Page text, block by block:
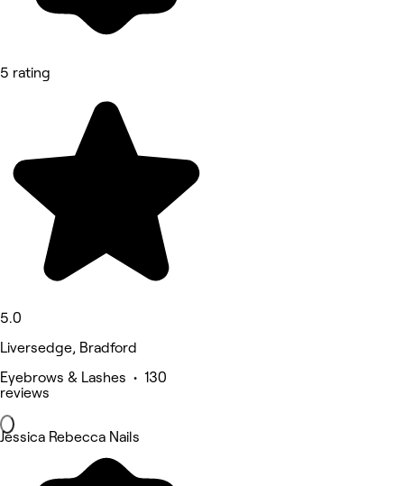
5 rating
5.0
Liversedge, Bradford
Eyebrows & Lashes • 130
reviews
Jessica Rebecca Nails